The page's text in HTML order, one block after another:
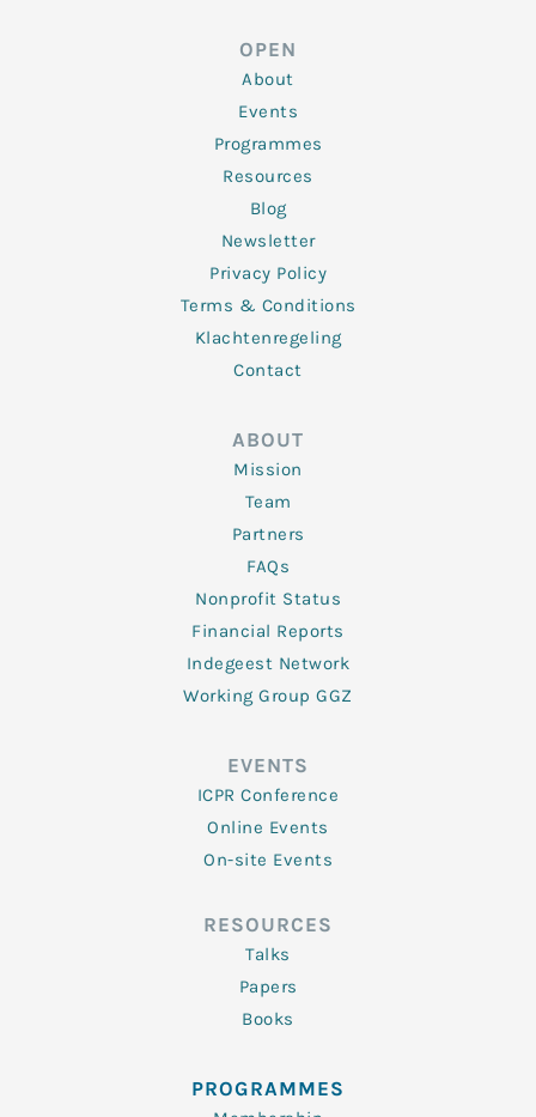
o
o
k
-
f
OPEN
About
Events
Programmes
Resources
Blog
Newsletter
Privacy Policy
Terms & Conditions
Klachtenregeling
Contact
ABOUT
Mission
Team
Partners
FAQs
Nonprofit Status
Financial Reports
Indegeest Network
Working Group GGZ
EVENTS
ICPR Conference
Online Events
On-site Events
RESOURCES
Talks
Papers
Books
PROGRAMMES